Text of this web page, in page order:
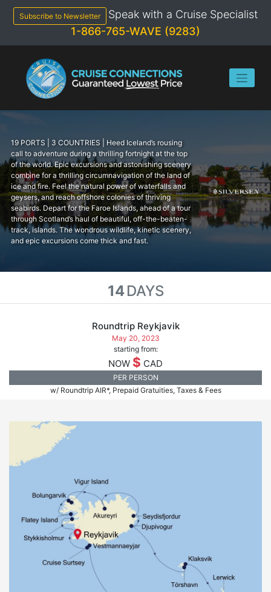
content
Subscribe to Newsletter
Speak with a Cruise Specialist
1-866-765-WAVE (9283)
19 PORTS | 3 COUNTRIES | Heed Iceland’s rousing
call to adventure during a thrilling fortnight at the top
of the world. Epic excursions and astonishing scenery
combine for a thrilling circumnavigation of the land of
ice and fire. Feel the natural power of waterfalls and
geysers, and reach offshore colonies of thriving
seabirds. Depart for the Faroe Islands, ahead of a tour
through Scotland’s haul of beautiful, off-the-beaten-
track, islands. The wondrous wildlife, kinetic scenery,
and epic excursions come thick and fast.
14DAYS
Roundtrip Reykjavik
May 20, 2023
starting from:
NOW $ CAD
PER PERSON
w/ Roundtrip AIR*, Prepaid Gratuities, Taxes & Fees